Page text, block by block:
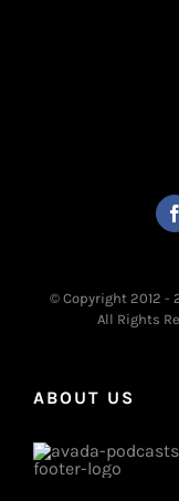
© Copyright 2012 -
All Rights
ABOUT US